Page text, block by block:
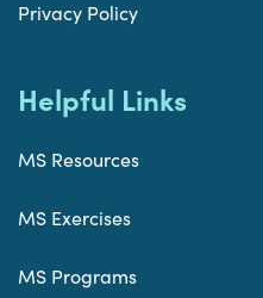
Privacy Policy
Helpful Links
MS Resources
MS Exercises
MS Programs